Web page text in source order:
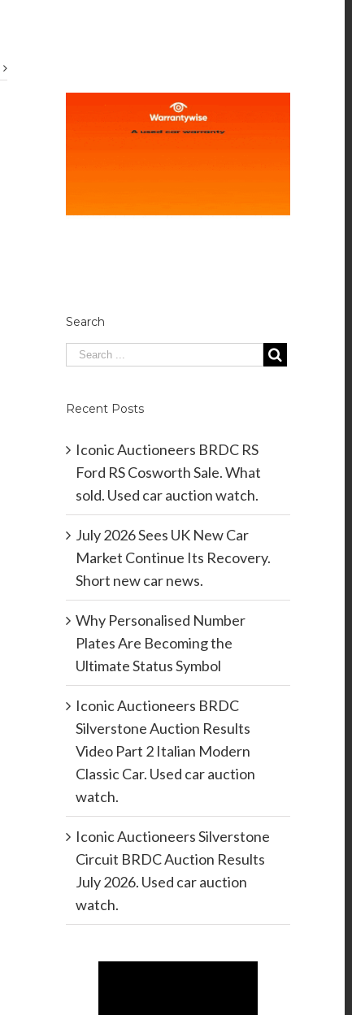
Search
Recent Posts
Iconic Auctioneers BRDC RS
Ford RS Cosworth Sale. What
sold. Used car auction watch.
July 2026 Sees UK New Car
Market Continue Its Recovery.
Short new car news.
Why Personalised Number
Plates Are Becoming the
Ultimate Status Symbol
Iconic Auctioneers BRDC
Silverstone Auction Results
Video Part 2 Italian Modern
Classic Car. Used car auction
watch.
Iconic Auctioneers Silverstone
Circuit BRDC Auction Results
July 2026. Used car auction
watch.